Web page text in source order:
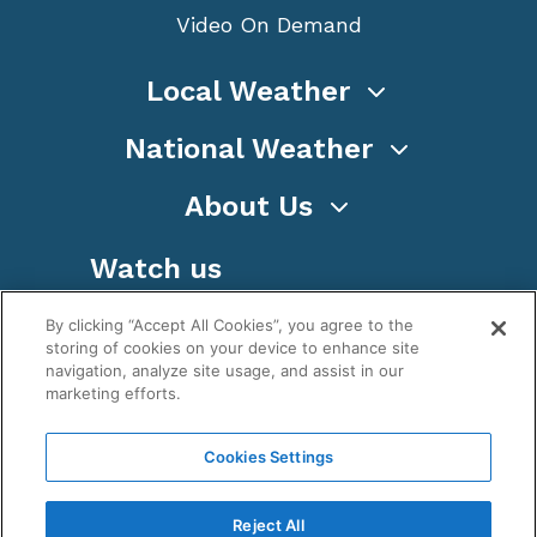
Video On Demand
Local Weather
National Weather
About Us
Watch us
WeatherNation TV, Inc is a privately owned and
operated corporation.
By clicking “Accept All Cookies”, you agree to the
storing of cookies on your device to enhance site
navigation, analyze site usage, and assist in our
marketing efforts.
Cookies Settings
Reject All